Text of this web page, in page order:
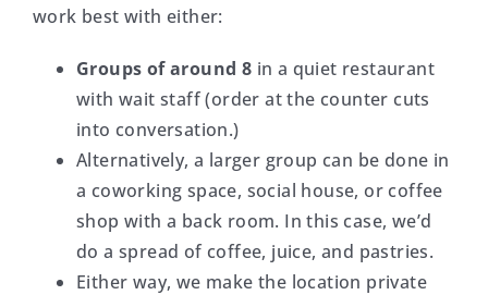
work best with either:
Groups of around 8 in a quiet restaurant
with wait staff (order at the counter cuts
into conversation.)
Alternatively, a larger group can be done in
a coworking space, social house, or coffee
shop with a back room. In this case, we’d
do a spread of coffee, juice, and pastries.
Either way, we make the location private